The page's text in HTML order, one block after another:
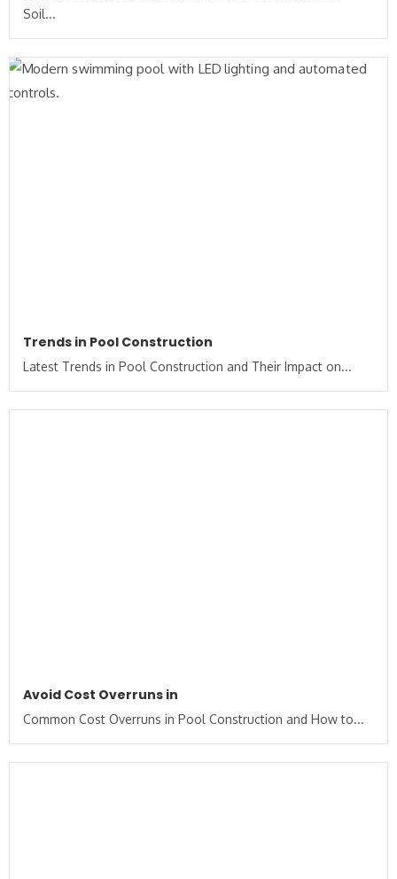
Soil...
Trends in Pool Construction
Latest Trends in Pool Construction and Their Impact on...
Avoid Cost Overruns in
Common Cost Overruns in Pool Construction and How to...